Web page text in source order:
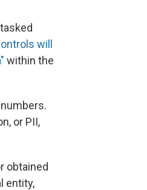
will
within the
or PII,
obtained
entity,